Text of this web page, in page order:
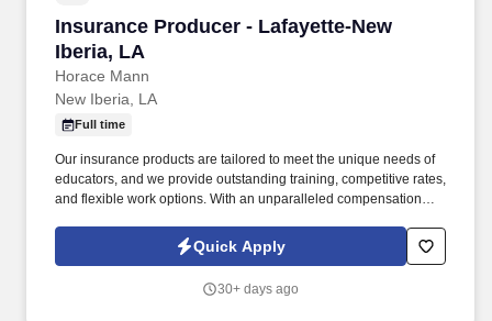
Insurance Producer - Lafayette-New
Iberia, LA
Horace Mann
Insurance Producer - Lafayette-New Iberia, LA
New Iberia, LA
Full time
Our insurance products are tailored to meet the unique needs of
educators, and we provide outstanding training, competitive rates,
and flexible work options. With an unparalleled compensation
performers have the chance to earn all-expenses-paid trips to
amazing destinations.
Quick Apply
30+ days ago